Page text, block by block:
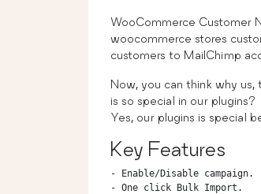
WooCommerce Customer
woocommerce stores
customers to MailChimp
Now, you can think why
is so special in our plugins?
Yes, our plugins is special
Key Features
- Enable/Disable campaign.
- One click Bulk Import.